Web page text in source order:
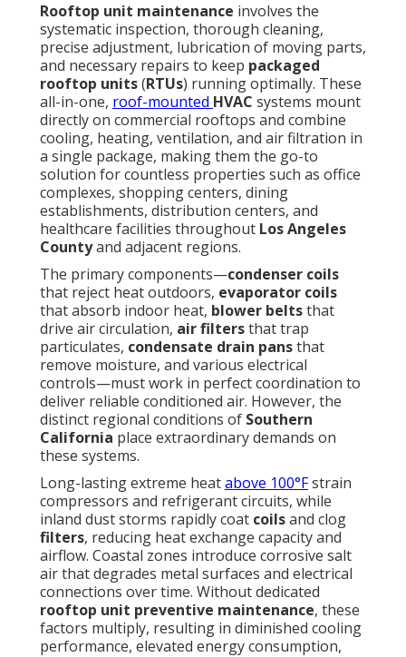
Rooftop unit maintenance involves the
systematic inspection, thorough cleaning,
precise adjustment, lubrication of moving parts,
and necessary repairs to keep packaged
rooftop units(RTUs) running optimally. These
all-in-one, roof-mounted HVAC systems mount
directly on commercial rooftops and combine
cooling, heating, ventilation, and air filtration in
a single package, making them the go-to
solution for countless properties such as office
complexes, shopping centers, dining
establishments, distribution centers, and
healthcare facilities throughout Los Angeles
Countyand adjacent regions.
The primary components—condenser coils
that reject heat outdoors, evaporator coils
that absorb indoor heat, blower beltsthat
drive air circulation, air filtersthat trap
particulates, condensate drain pansthat
remove moisture, and various electrical
controls—must work in perfect coordination to
deliver reliable conditioned air. However, the
distinct regional conditions of Southern
California place extraordinary demands on
these systems.
Long-lasting extreme heatabove 100°Fstrain
compressors and refrigerant circuits, while
inland dust storms rapidly coat coilsand clog
filters, reducing heat exchange capacity and
airflow. Coastal zones introduce corrosive salt
air that degrades metal surfaces and electrical
connections over time. Without dedicated
rooftop unit preventive maintenance, these
factors multiply, resulting in diminished cooling
performance, elevated energy consumption,